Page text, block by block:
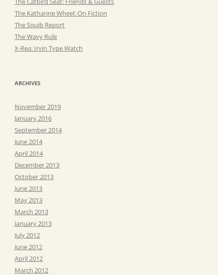
The Katharine Wheel: On Fiction
The Squib Report
The Wavy Rule
X-Rea: Irvin Type Watch
ARCHIVES
November 2019
January 2016
September 2014
June 2014
April 2014
December 2013
October 2013
June 2013
May 2013
March 2013
January 2013
July 2012
June 2012
April 2012
March 2012